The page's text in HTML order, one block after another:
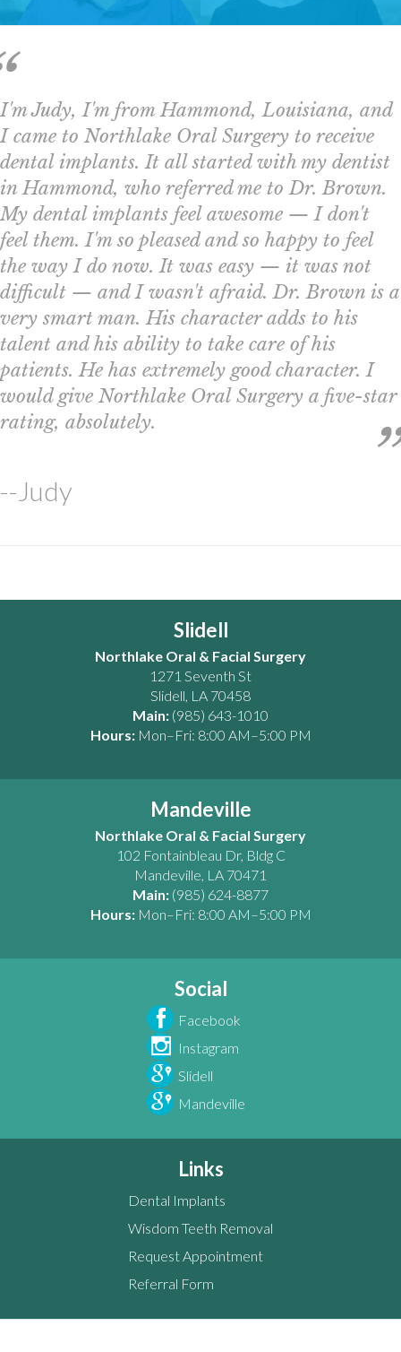
I'm Judy, I'm from Hammond, Louisiana, and
I came to Northlake Oral Surgery to receive
dental implants. It all started with my dentist
in Hammond, who referred me to Dr. Brown.
My dental implants feel awesome — I don't
feel them. I'm so pleased and so happy to feel
the way I do now. It was easy — it was not
difficult — and I wasn't afraid. Dr. Brown is a
very smart man. His character adds to his
talent and his ability to take care of his
patients. He has extremely good character. I
would give Northlake Oral Surgery a five-star
rating, absolutely.
--Judy
Slidell
Northlake Oral & Facial Surgery
1271 Seventh St
Slidell, LA 70458
Main: (985) 643-1010
Hours: Mon–Fri: 8:00 AM–5:00 PM
Mandeville
Northlake Oral & Facial Surgery
102 Fontainbleau Dr, Bldg C
Mandeville, LA 70471
Main: (985) 624-8877
Hours: Mon–Fri: 8:00 AM–5:00 PM
Social
Facebook
Instagram
Slidell
Mandeville
Links
Dental Implants
Wisdom Teeth Removal
Request Appointment
Referral Form